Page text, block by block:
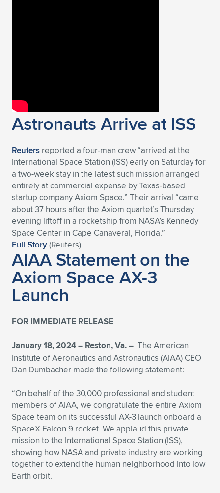
Astronauts Arrive at ISS
Reuters reported a four-man crew “arrived at the
International Space Station (ISS) early on Saturday for
a two-week stay in the latest such mission arranged
entirely at commercial expense by Texas-based
startup company Axiom Space.” Their arrival “came
about 37 hours after the Axiom quartet’s Thursday
evening liftoff in a rocketship from NASA’s Kennedy
Space Center in Cape Canaveral, Florida.”
Full Story(Reuters)
AIAA Statement on the
Axiom Space AX-3
Launch
FOR IMMEDIATE RELEASE
January 18, 2024 – Reston, Va. – The American
Institute of Aeronautics and Astronautics (AIAA) CEO
Dan Dumbacher made the following statement:
“On behalf of the 30,000 professional and student
members of AIAA, we congratulate the entire Axiom
Space team on its successful AX-3 launch onboard a
SpaceX Falcon 9 rocket. We applaud this private
mission to the International Space Station (ISS),
showing how NASA and private industry are working
together to extend the human neighborhood into low
Earth orbit.